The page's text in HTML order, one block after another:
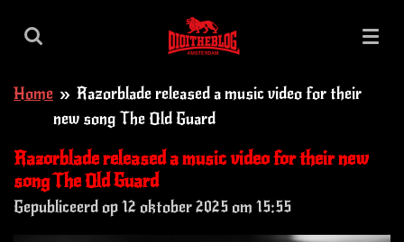
direct
de
hoofdinhoud
Home » Razorblade released a music video for their
new song The Old Guard
Razorblade released a music video for their new
song The Old Guard
Gepubliceerd op 12 oktober 2025 om 15:55